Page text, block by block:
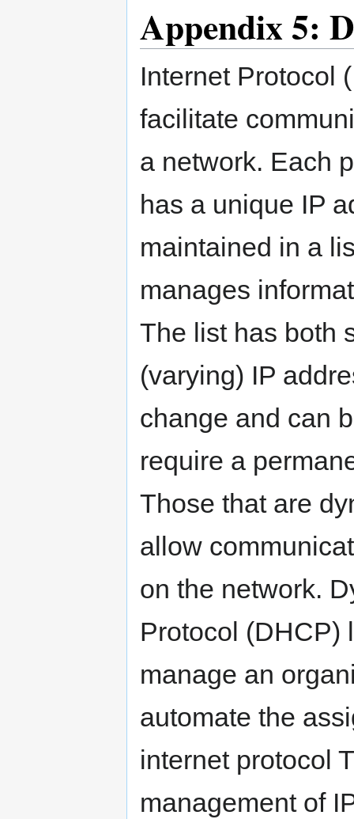
Appendix 5:
Internet Protocol
facilitate
a network. Each
has a unique IP
maintained in a
manages
The list has both
(varying) IP
change and can
require a
Those that are
allow
on the network.
Protocol (DHCP)
manage an
automate the
internet protocol
management of